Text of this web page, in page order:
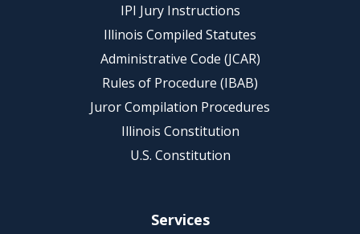
IPI Jury Instructions
Illinois Compiled Statutes
Administrative Code (JCAR)
Rules of Procedure (IBAB)
Juror Compilation Procedures
Illinois Constitution
U.S. Constitution
Services